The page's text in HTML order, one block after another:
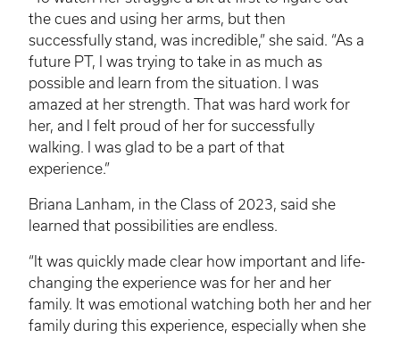
the cues and using her arms, but then
successfully stand, was incredible,” she said. “As a
future PT, I was trying to take in as much as
possible and learn from the situation. I was
amazed at her strength. That was hard work for
her, and I felt proud of her for successfully
walking. I was glad to be a part of that
experience.”
Briana Lanham, in the Class of 2023, said she
learned that possibilities are endless.
“It was quickly made clear how important and life-
changing the experience was for her and her
family. It was emotional watching both her and her
family during this experience, especially when she